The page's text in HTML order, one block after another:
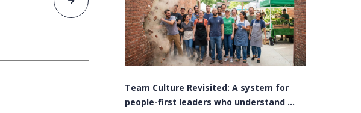
Team Culture Revisited: A system for
people-first leaders who understand ...